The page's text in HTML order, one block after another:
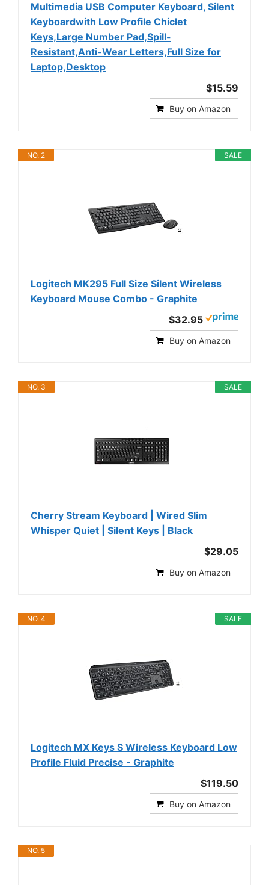
Multimedia USB Computer Keyboard, Silent
Keyboardwith Low Profile Chiclet
Keys,Large Number Pad,Spill-
Resistant,Anti-Wear Letters,Full Size for
Laptop,Desktop
$15.59
Buy on Amazon
SALE
NO. 2
Logitech MK295 Full Size Silent Wireless
Keyboard Mouse Combo - Graphite
$32.95
Buy on Amazon
SALE
NO. 3
Cherry Stream Keyboard | Wired Slim
Whisper Quiet | Silent Keys | Black
$29.05
Buy on Amazon
SALE
NO. 4
Logitech MX Keys S Wireless Keyboard Low
Profile Fluid Precise - Graphite
$119.50
Buy on Amazon
NO. 5